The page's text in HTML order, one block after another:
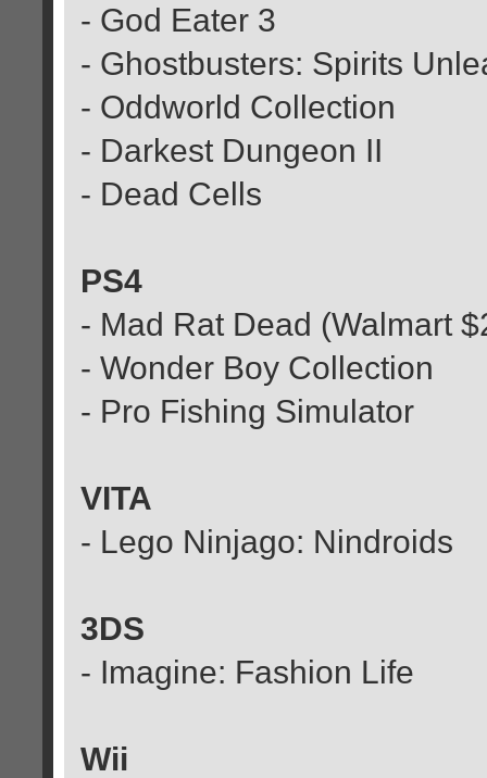
- God Eater 3
- Ghostbusters: Spirits
- Oddworld Collection
- Darkest Dungeon II
- Dead Cells
PS4
- Mad Rat Dead (Walmart
- Wonder Boy Collection
- Pro Fishing Simulator
VITA
- Lego Ninjago: Nindroids
3DS
- Imagine: Fashion Life
Wii